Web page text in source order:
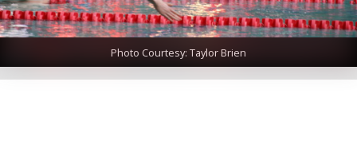
Photo Courtesy: Taylor Brien